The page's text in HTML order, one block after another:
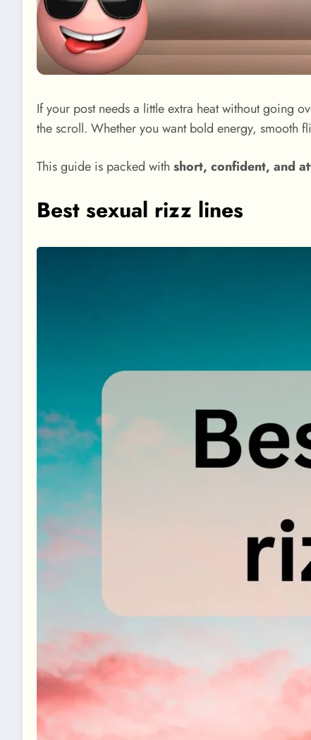
If your post needs a little extra heat without going
the scroll. Whether you want bold energy, smooth
This guide is packed with short, confident, and
Best sexual rizz lines